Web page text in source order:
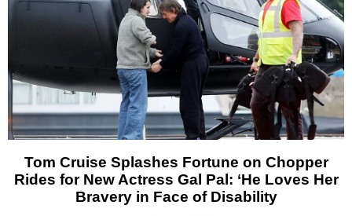
Tom Cruise Splashes Fortune on Chopper
Rides for New Actress Gal Pal: ‘He Loves Her
Bravery in Face of Disability